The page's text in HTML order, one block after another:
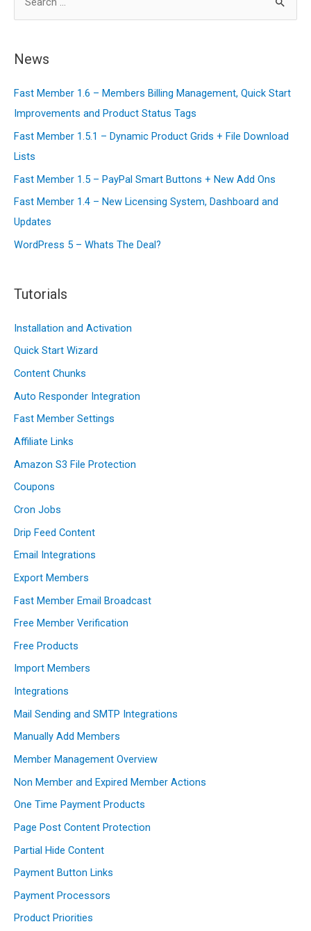
Wall
Street
r
h
f
o
r
:
News
Fast Member 1.6 – Members Billing Management, Quick Start
Improvements and Product Status Tags
Fast Member 1.5.1 – Dynamic Product Grids + File Download
Lists
Fast Member 1.5 – PayPal Smart Buttons + New Add Ons
Fast Member 1.4 – New Licensing System, Dashboard and
Updates
WordPress 5 – Whats The Deal?
Tutorials
Installation and Activation
Quick Start Wizard
Content Chunks
Auto Responder Integration
Fast Member Settings
Affiliate Links
Amazon S3 File Protection
Coupons
Cron Jobs
Drip Feed Content
Email Integrations
Export Members
Fast Member Email Broadcast
Free Member Verification
Free Products
Import Members
Integrations
Mail Sending and SMTP Integrations
Manually Add Members
Member Management Overview
Non Member and Expired Member Actions
One Time Payment Products
Page Post Content Protection
Partial Hide Content
Payment Button Links
Payment Processors
Product Priorities